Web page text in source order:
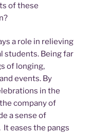
of these
a role in relieving
students. Being far
of longing,
events. By
in the
company of
a sense of
eases the pangs